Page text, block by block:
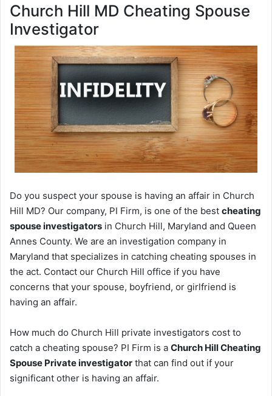
Church Hill MD Cheating Spouse
Investigator
Do you suspect your spouse is having an affair in Church
Hill MD? Our company, PI Firm, is one of the best cheating
spouse investigators in Church Hill, Maryland and Queen
Annes County. We are an investigation company in
Maryland that specializes in catching cheating spouses in
the act. Contact our Church Hill office if you have
concerns that your spouse, boyfriend, or girlfriend is
having an affair.
How much do Church Hill private investigators cost to
catch a cheating spouse? PI Firm is a Church Hill Cheating
Spouse Private investigator that can find out if your
significant other is having an affair.